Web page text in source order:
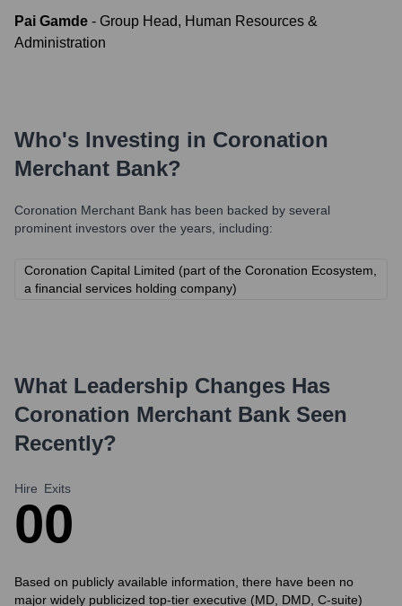
Pai Gamde - Group Head, Human Resources &
Administration
Who's Investing in Coronation
Merchant Bank?
Coronation Merchant Bank has been backed by several
prominent investors over the years, including:
Coronation Capital Limited (part of the Coronation Ecosystem,
a financial services holding company)
What Leadership Changes Has
Coronation Merchant Bank Seen
Recently?
Hire
0
Exits
0
Based on publicly available information, there have been no
major widely publicized top-tier executive (MD, DMD, C-suite)